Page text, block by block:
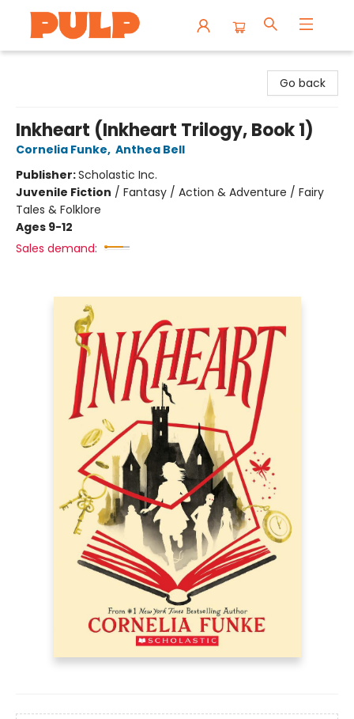
Go back
Inkheart (Inkheart Trilogy, Book 1)
Cornelia Funke, Anthea Bell
Publisher:Scholastic Inc.
Juvenile Fiction / Fantasy / Action & Adventure / Fairy
Tales & Folklore
Ages 9-12
Sales demand: